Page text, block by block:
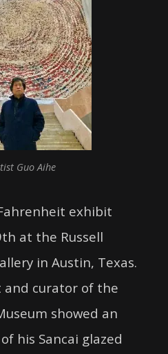
Guo Aihe
exhibit
at the Russell
in Austin, Texas.
and curator of the
showed an
his Sancai glazed